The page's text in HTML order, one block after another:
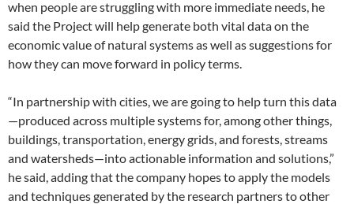
when people are struggling with more immediate needs, he
said the Project will help generate both vital data on the
economic value of natural systems as well as suggestions for
how they can move forward in policy terms.
“In partnership with cities, we are going to help turn this data
—produced across multiple systems for, among other things,
buildings, transportation, energy grids, and forests, streams
and watersheds—into actionable information and solutions,”
he said, adding that the company hopes to apply the models
and techniques generated by the research partners to other